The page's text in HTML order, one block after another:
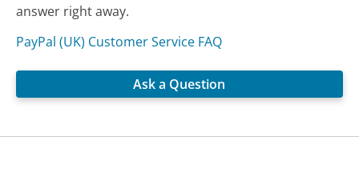
answer right away.
PayPal (UK) Customer Service FAQ
Ask a Question